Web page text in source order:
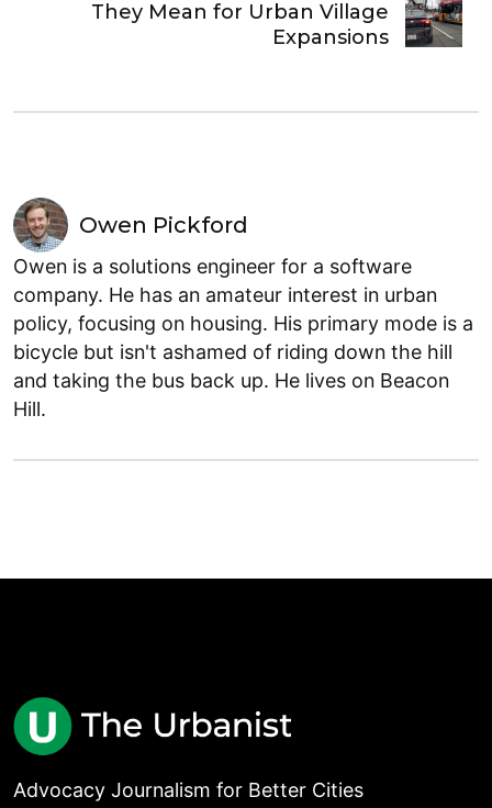
They Mean for Urban Village
Expansions
Owen Pickford
Owen is a solutions engineer for a software
company. He has an amateur interest in urban
policy, focusing on housing. His primary mode is a
bicycle but isn't ashamed of riding down the hill
and taking the bus back up. He lives on Beacon
Hill.
Advocacy Journalism for Better Cities